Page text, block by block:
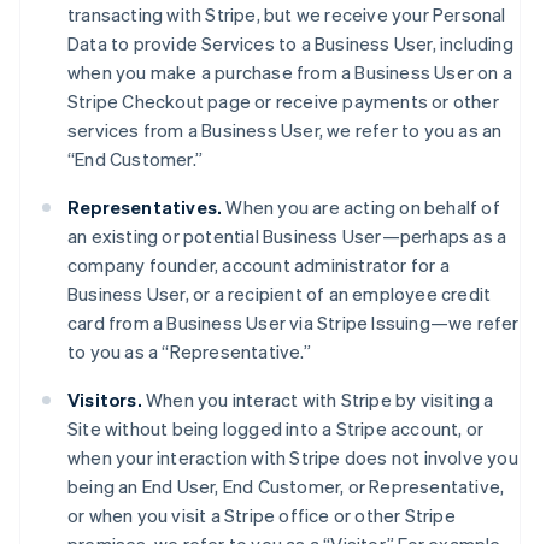
transacting with Stripe, but we receive your Personal
Data to provide Services to a Business User, including
when you make a purchase from a Business User on a
Stripe Checkout page or receive payments or other
services from a Business User, we refer to you as an
“End Customer.”
Representatives.When you are acting on behalf of
an existing or potential Business User—perhaps as a
company founder, account administrator for a
Business User, or a recipient of an employee credit
card from a Business User via Stripe Issuing—we refer
to you as a “Representative.”
Visitors. When you interact with Stripe by visiting a
Site without being logged into a Stripe account, or
when your interaction with Stripe does not involve you
being an End User, End Customer, or Representative,
or when you visit a Stripe office or other Stripe